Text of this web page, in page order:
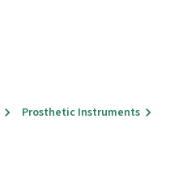
Prosthetic Instruments